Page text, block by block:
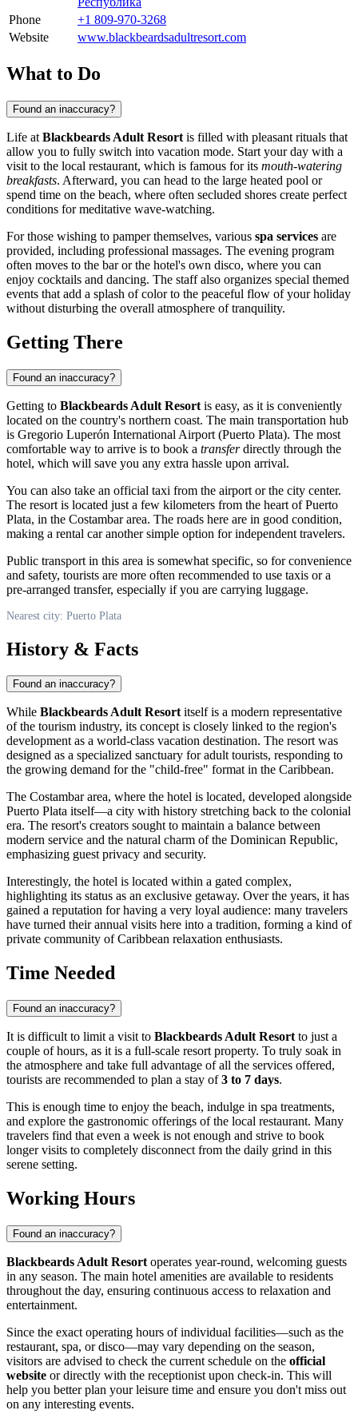
Phone
+1 809-970-3268
Website
www.blackbeardsadultresort.com
What to Do
Found an inaccuracy?
Life at Blackbeards Adult Resort is filled with pleasant rituals that
allow you to fully switch into vacation mode. Start your day with a
visit to the local restaurant, which is famous for its mouth-watering
breakfasts. Afterward, you can head to the large heated pool or
spend time on the beach, where often secluded shores create perfect
conditions for meditative wave-watching.
For those wishing to pamper themselves, various spa services are
provided, including professional massages. The evening program
often moves to the bar or the hotel's own disco, where you can
enjoy cocktails and dancing. The staff also organizes special themed
events that add a splash of color to the peaceful flow of your holiday
without disturbing the overall atmosphere of tranquility.
Getting There
Found an inaccuracy?
Getting to Blackbeards Adult Resort is easy, as it is conveniently
located on the country's northern coast. The main transportation hub
is Gregorio Luperón International Airport (Puerto Plata). The most
comfortable way to arrive is to book a transferdirectly through the
hotel, which will save you any extra hassle upon arrival.
You can also take an official taxi from the airport or the city center.
The resort is located just a few kilometers from the heart ofPuerto
Plata, in the Costambar area. The roads here are in good condition,
making a rental car another simple option for independent travelers.
Public transport in this area is somewhat specific, so for convenience
and safety, tourists are more often recommended to use taxis or a
pre-arranged transfer, especially if you are carrying luggage.
Nearest city: Puerto Plata
History & Facts
Found an inaccuracy?
While Blackbeards Adult Resortitself is a modern representative
of the tourism industry, its concept is closely linked to the region's
development as a world-class vacation destination. The resort was
designed as a specialized sanctuary for adult tourists, responding to
the growing demand for the "child-free" format in the Caribbean.
The Costambar area, where the hotel is located, developed alongside
Puerto Plata itself—a city with history stretching back to the colonial
era. The resort's creators sought to maintain a balance between
modern service and the natural charm of the Dominican Republic,
emphasizing guest privacy and security.
Interestingly, the hotel is located within a gated complex,
highlighting its status as an exclusive getaway. Over the years, it has
gained a reputation for having a very loyal audience: many travelers
have turned their annual visits here into a tradition, forming a kind of
private community of Caribbean relaxation enthusiasts.
Time Needed
Found an inaccuracy?
It is difficult to limit a visit to Blackbeards Adult Resort to just a
couple of hours, as it is a full-scale resort property. To truly soak in
the atmosphere and take full advantage of all the services offered,
tourists are recommended to plan a stay of3 to 7 days.
This is enough time to enjoy the beach, indulge in spa treatments,
and explore the gastronomic offerings of the local restaurant. Many
travelers find that even a week is not enough and strive to book
longer visits to completely disconnect from the daily grind in this
serene setting.
Working Hours
Found an inaccuracy?
Blackbeards Adult Resort operates year-round, welcoming guests
in any season. The main hotel amenities are available to residents
throughout the day, ensuring continuous access to relaxation and
entertainment.
Since the exact operating hours of individual facilities—such as the
restaurant, spa, or disco—may vary depending on the season,
visitors are advised to check the current schedule on the official
website or directly with the receptionist upon check-in. This will
help you better plan your leisure time and ensure you don't miss out
on any interesting events.